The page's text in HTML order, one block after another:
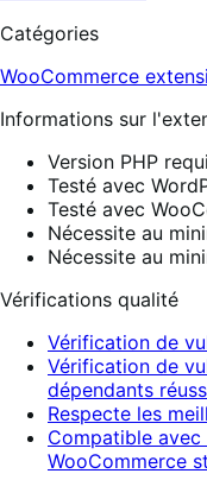
Catégories
WooCommerce
Informations sur
Version PHP
Testé avec
Testé avec
Nécessite au
Nécessite au
Vérifications qualité
Vérification de
Vérification de
dépendants
Respecte les
Compatible
WooCommerce